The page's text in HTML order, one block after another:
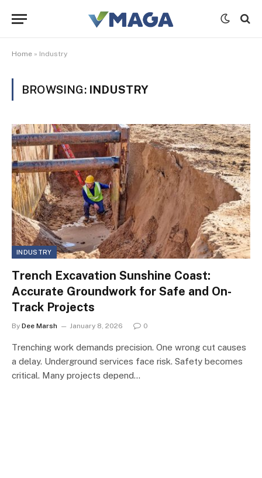
Home » Industry
BROWSING: INDUSTRY
INDUSTRY
Trench Excavation Sunshine Coast:
Accurate Groundwork for Safe and On-
Track Projects
By Dee Marsh January 8, 2026 0
Trenching work demands precision. One wrong cut causes
a delay. Underground services face risk. Safety becomes
critical. Many projects depend…